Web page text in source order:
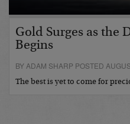
Gold Surges as the
Begins
BY ADAM SHARP POSTED
The best is yet to come for